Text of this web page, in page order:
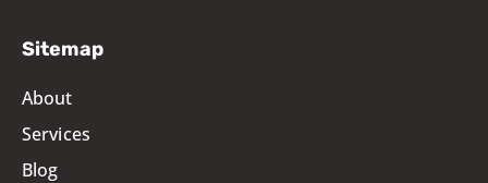
Sitemap
About
Services
Blog